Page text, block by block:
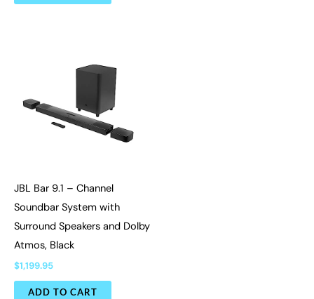
JBL Bar 9.1 – Channel
Soundbar System with
Surround Speakers and Dolby
Atmos, Black
$1,199.95
ADD TO CART